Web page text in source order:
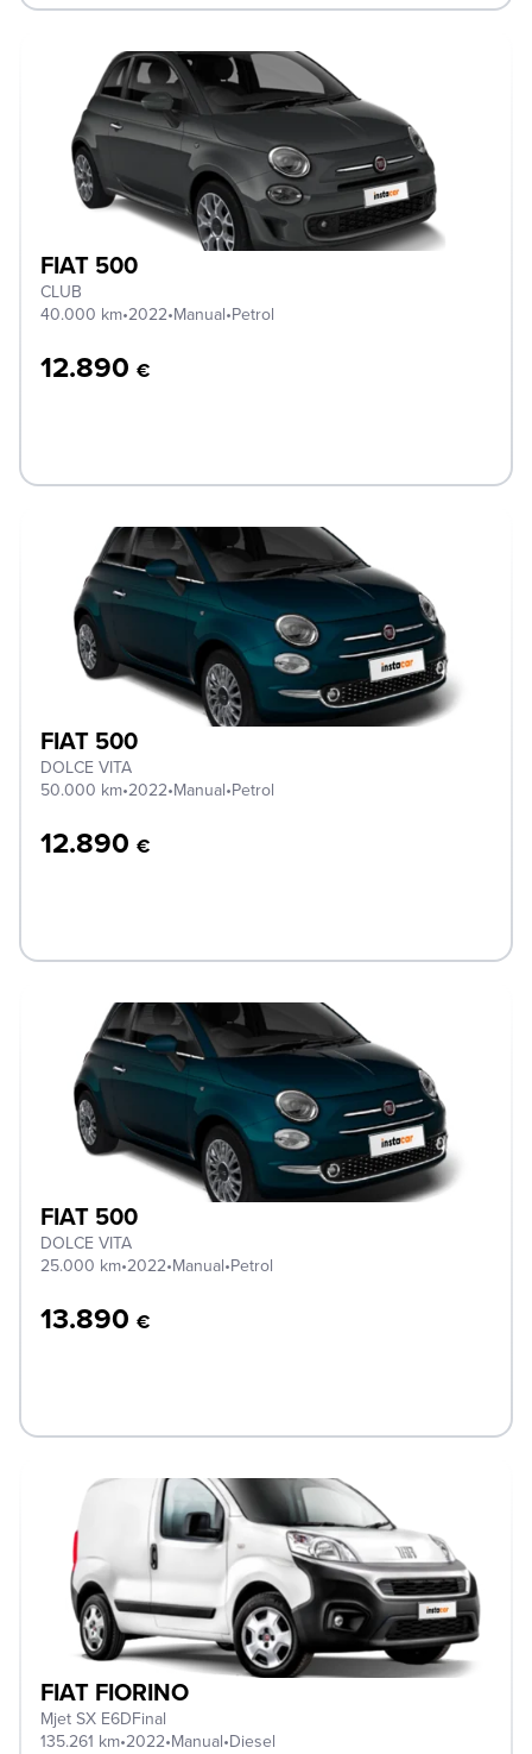
FIAT 500
CLUB
40.000 km•2022•Manual•Petrol
12.890 €
FIAT 500
DOLCE VITA
50.000 km•2022•Manual•Petrol
12.890 €
FIAT 500
DOLCE VITA
25.000 km•2022•Manual•Petrol
13.890 €
FIAT FIORINO
Mjet SX E6DFinal
135.261 km•2022•Manual•Diesel